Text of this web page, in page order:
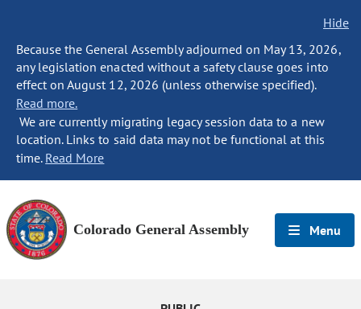
Hide
Because the General Assembly adjourned on May 13, 2026,
any legislation enacted without a safety clause goes into
effect on August 12, 2026 (unless otherwise specified).
Read more.
We are currently migrating legacy session data to a new
location. Links to said data may not be functional at this
time. Read More
Colorado General Assembly Menu